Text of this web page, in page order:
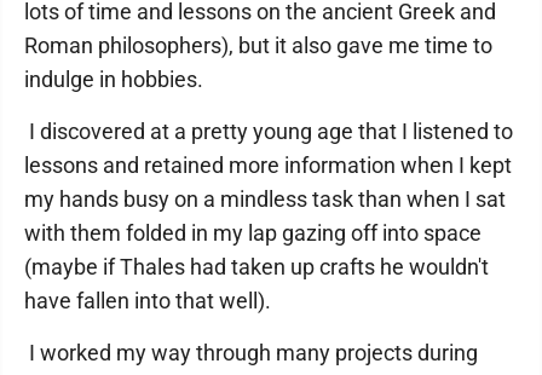
lots of time and lessons on the ancient Greek and
Roman philosophers), but it also gave me time to
indulge in hobbies.
I discovered at a pretty young age that I listened to
lessons and retained more information when I kept
my hands busy on a mindless task than when I sat
with them folded in my lap gazing off into space
(maybe if Thales had taken up crafts he wouldn't
have fallen into that well).
I worked my way through many projects during